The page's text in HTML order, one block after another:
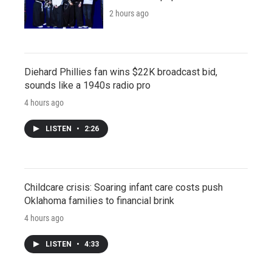
2 hours ago
Diehard Phillies fan wins $22K broadcast bid,
sounds like a 1940s radio pro
4 hours ago
LISTEN • 2:26
Childcare crisis: Soaring infant care costs push
Oklahoma families to financial brink
4 hours ago
LISTEN • 4:33